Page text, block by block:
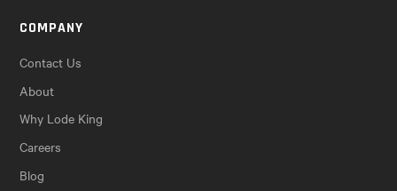
COMPANY
Contact Us
About
Why Lode King
Careers
Blog